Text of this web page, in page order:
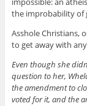
the improbability of
Asshole Christians,
to get away with
Even though she
question to her,
the amendment to
voted for it, and the